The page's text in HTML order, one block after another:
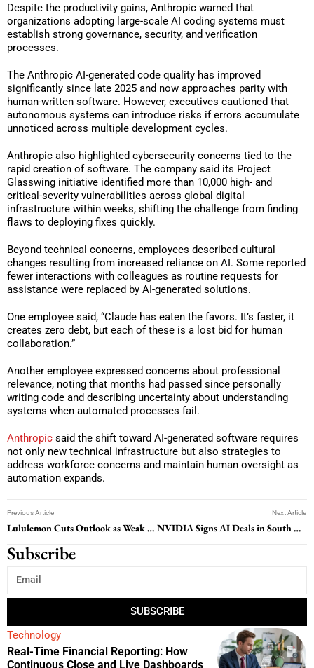
Despite the productivity gains, Anthropic warned that
organizations adopting large-scale AI coding systems must
establish strong governance, security, and verification
processes.
The Anthropic AI-generated code quality has improved
significantly since late 2025 and now approaches parity with
human-written software. However, executives cautioned that
autonomous systems can introduce risks if errors accumulate
unnoticed across multiple development cycles.
Anthropic also highlighted cybersecurity concerns tied to the
rapid creation of software. The company said its Project
Glasswing initiative identified more than 10,000 high- and
critical-severity vulnerabilities across global digital
infrastructure within weeks, shifting the challenge from finding
flaws to deploying fixes quickly.
Beyond technical concerns, employees described cultural
changes resulting from increased reliance on AI. Some reported
fewer interactions with colleagues as routine requests for
assistance were replaced by AI-generated solutions.
One employee said, “Claude has eaten the favors. It’s faster, it
creates zero debt, but each of these is a lost bid for human
collaboration.”
Another employee expressed concerns about professional
relevance, noting that months had passed since personally
writing code and describing uncertainty about understanding
systems when automated processes fail.
Anthropic said the shift toward AI-generated software requires
not only new technical infrastructure but also strategies to
address workforce concerns and maintain human oversight as
automation expands.
Previous Article
Lululemon Cuts Outlook as Weak Product Demand and Brand Criticism Weigh on Sales
Next Article
NVIDIA Signs AI Deals in South Korea to Expand Data Center Push
Subscribe
SUBSCRIBE
Technology
Real-Time Financial Reporting: How
Continuous Close and Live Dashboards